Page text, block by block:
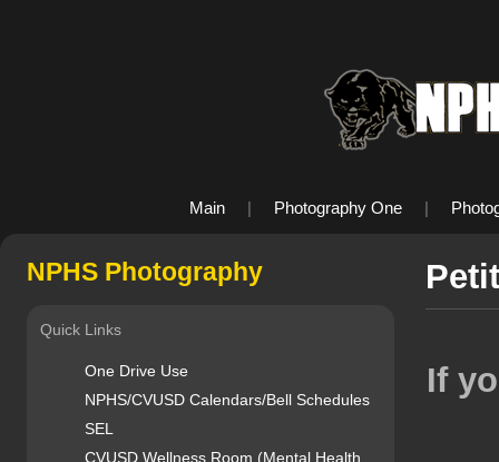
Main | Photography One |
NPHS Photography
Quick Links
One Drive Use
NPHS/CVUSD Calendars/Bell Schedules
SEL
CVUSD Wellness Room (Mental Health
If